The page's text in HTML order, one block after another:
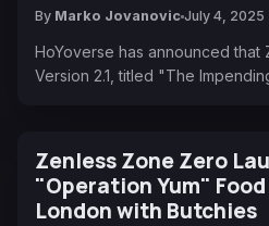
By Marko Jovanovic July 4, 2025
HoYoverse has announced that
Version 2.1, titled "The
Zenless Zone Zero
"Operation Yum"
London with Butchies